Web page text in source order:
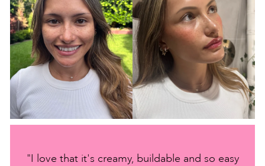
"I love that it's creamy, buildable and so easy